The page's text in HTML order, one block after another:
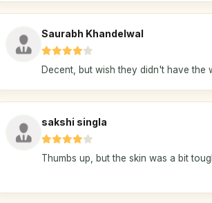
Saurabh Khandelwal
Decent, but wish they didn't have the
sakshi singla
Thumbs up, but the skin was a bit